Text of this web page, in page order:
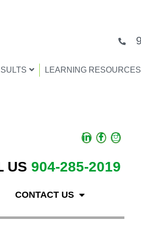
LEARNING RESOURCES
US 904-285-2019
CONTACT US